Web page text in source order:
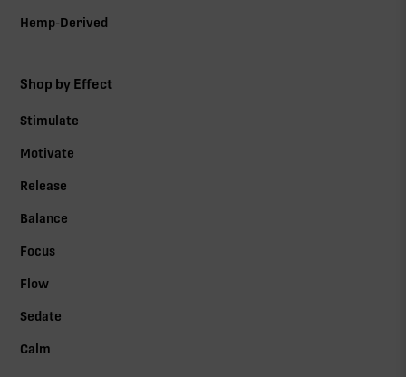
Hemp-Derived
Shop by Effect
Stimulate
Motivate
Release
Balance
Focus
Flow
Sedate
Calm